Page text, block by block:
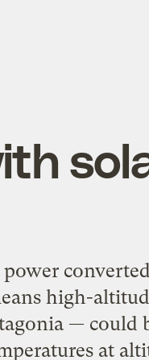
.
power
high-
— could
at